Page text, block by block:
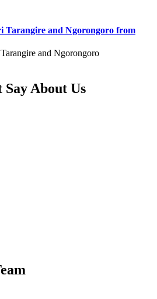
Tarangire and Ngorongoro from
and Ngorongoro
About Us